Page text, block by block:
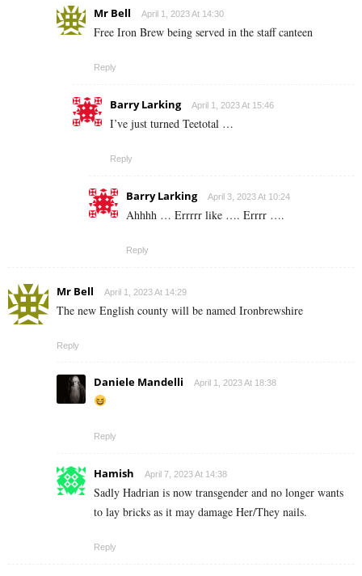
Mr Bell April 1, 2023 At 14:30
Free Iron Brew being served in the staff canteen
Reply
Barry Larking April 1, 2023 At 15:46
I’ve just turned Teetotal …
Reply
Barry Larking April 3, 2023 At 10:24
Ahhhh … Errrrr like …. Errrr ….
Reply
Mr Bell April 1, 2023 At 14:29
The new English county will be named Ironbrewshire
Reply
Daniele Mandelli April 1, 2023 At 18:38
Reply
Hamish April 7, 2023 At 14:38
Sadly Hadrian is now transgender and no longer wants
to lay bricks as it may damage Her/They nails.
Reply